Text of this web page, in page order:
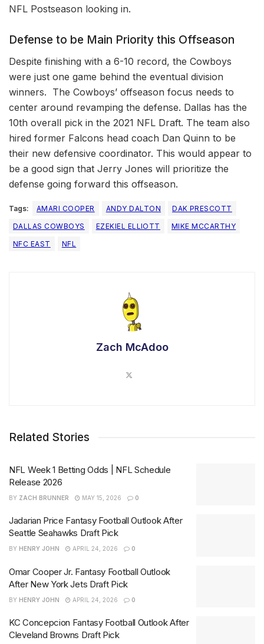
NFL Postseason looking in.
Defense to be Main Priority this Offseason
Despite finishing with a 6-10 record, the Cowboys
were just one game behind the eventual division
winners. The Cowboys’ offseason focus needs to
center around revamping the defense. Dallas has the
10th overall pick in the 2021 NFL Draft. The team also
hired former Falcons head coach Dan Quinn to be
their new defensive coordinator. This would appear to
be a good sign that Jerry Jones will prioritize the
defense going forward this offseason.
Tags: AMARI COOPER ANDY DALTON
DAK PRESCOTT
DALLAS COWBOYS
EZEKIEL ELLIOTT
MIKE MCCARTHY
NFC EAST
NFL
Zach McAdoo
Related Stories
NFL Week 1 Betting Odds | NFL Schedule
Release 2026
BY ZACH BRUNNER MAY 15, 2026 0
Jadarian Price Fantasy Football Outlook After
Seattle Seahawks Draft Pick
BY HENRY JOHN APRIL 24, 2026 0
Omar Cooper Jr. Fantasy Football Outlook
After New York Jets Draft Pick
BY HENRY JOHN APRIL 24, 2026 0
KC Concepcion Fantasy Football Outlook After
Cleveland Browns Draft Pick